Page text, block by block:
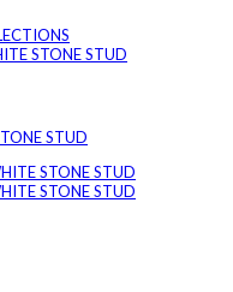
STONE STUD